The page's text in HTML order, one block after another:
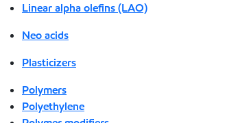
Linear alpha olefins (LAO)
Neo acids
Plasticizers
Polymers
Polyethylene